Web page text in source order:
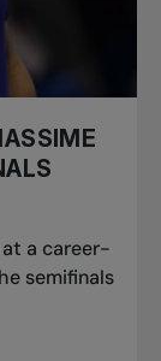
a career-
semifinals